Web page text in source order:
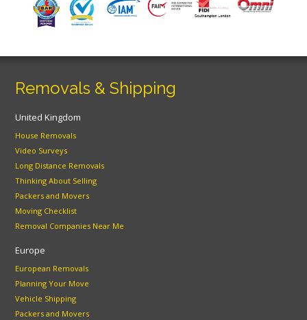
Removals & Shipping
United Kingdom
House Removals
Video Surveys
Long Distance Removals
Thinking About Selling
Packers and Movers
Moving Checklist
Removal Companies Near Me
Europe
European Removals
Planning Your Move
Vehicle Shipping
Packers and Movers